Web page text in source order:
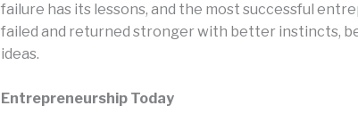
failure has its lessons, and the most successful
failed and returned stronger with better instincts,
ideas.
Entrepreneurship Today